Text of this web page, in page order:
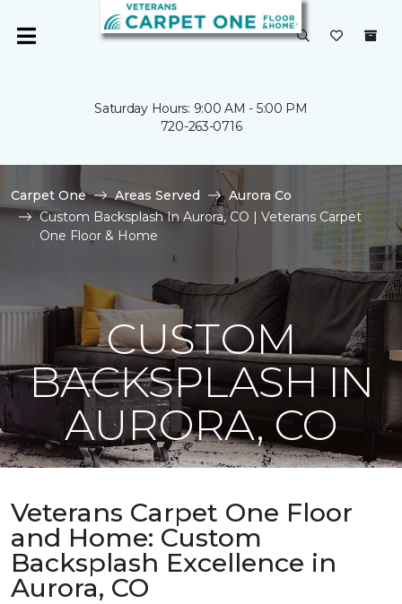
Saturday Hours: 9:00 AM - 5:00 PM
720-263-0716
Carpet One Areas Served
Aurora Co
Custom Backsplash In Aurora, CO | Veterans Carpet
One Floor & Home
CUSTOM
BACKSPLASH IN
AURORA, CO
Veterans Carpet One Floor
and Home: Custom
Backsplash Excellence in
Aurora, CO